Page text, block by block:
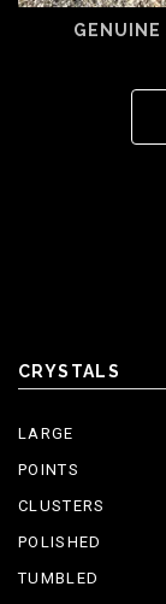
GENUINE
CRYSTALS
LARGE
POINTS
CLUSTERS
POLISHED
TUMBLED